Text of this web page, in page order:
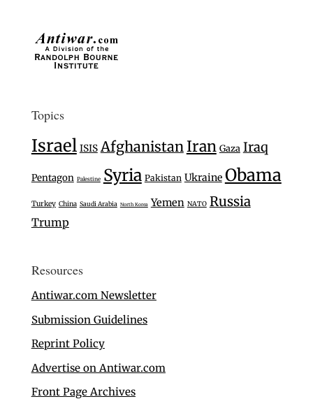
Topics
Israel ISIS AfghanistanIran Gaza Iraq
Pentagon Palestine Syria Pakistan Ukraine Obama
Turkey China Saudi Arabia North Korea Yemen NATO Russia
Trump
Resources
Antiwar.com Newsletter
Submission Guidelines
Reprint Policy
Advertise on Antiwar.com
Front Page Archives